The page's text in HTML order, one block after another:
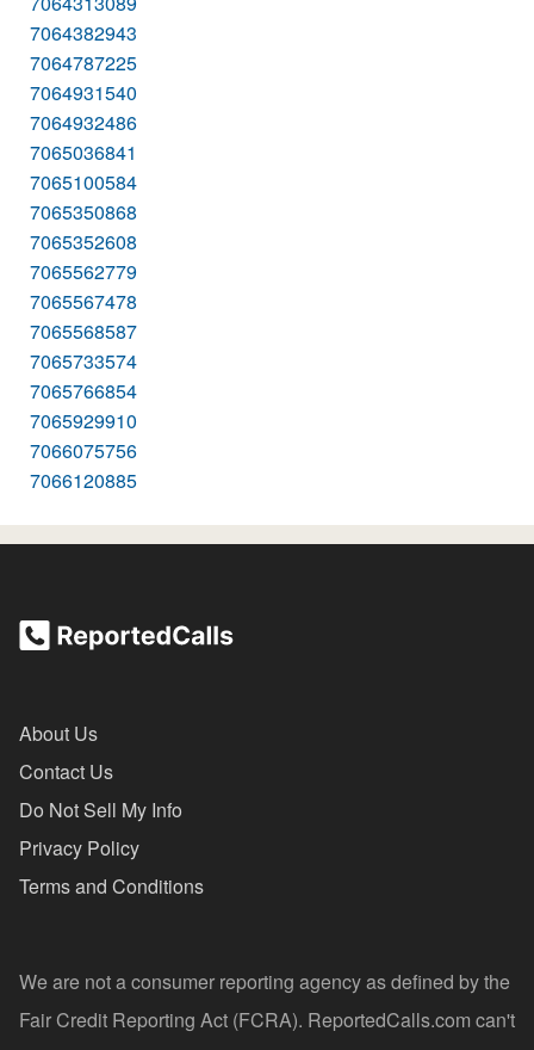
7064382943
7064787225
7064931540
7064932486
7065036841
7065100584
7065350868
7065352608
7065562779
7065567478
7065568587
7065733574
7065766854
7065929910
7066075756
7066120885
About Us
Contact Us
Do Not Sell My Info
Privacy Policy
Terms and Conditions
We are not a consumer reporting agency as defined by the
Fair Credit Reporting Act (FCRA). ReportedCalls.com can't